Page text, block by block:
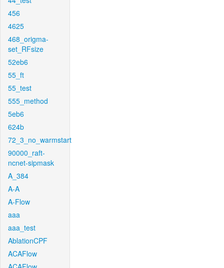
456
4625
468_origma-
set_RFsize
52eb6
55_ft
55_test
555_method
5eb6
624b
72_3_no_warmstart
90000_raft-
ncnet-sipmask
A_384
A-A
A-Flow
aaa
aaa_test
AblationCPF
ACAFlow